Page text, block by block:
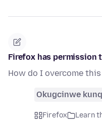
Firefox has permission
How do I overcome
Okugcinwe
Firefox
Learn